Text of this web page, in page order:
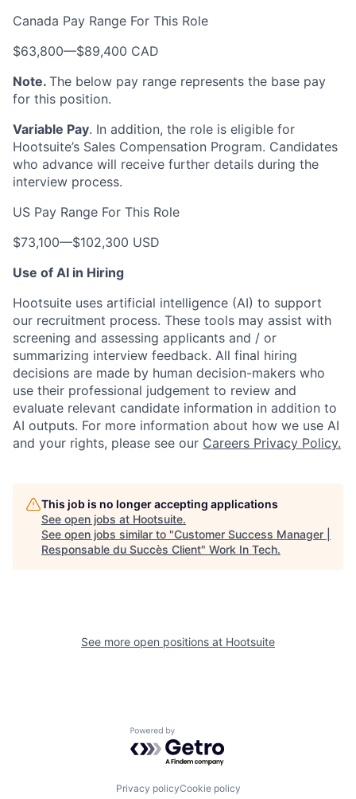
Canada Pay Range For This Role
$63,800—$89,400 CAD
Note. The below pay range represents the base pay
for this position.
Variable Pay. In addition, the role is eligible for
Hootsuite’s Sales Compensation Program. Candidates
who advance will receive further details during the
interview process.
US Pay Range For This Role
$73,100—$102,300 USD
Use of AI in Hiring
Hootsuite uses artificial intelligence (AI) to support
our recruitment process. These tools may assist with
screening and assessing applicants and / or
summarizing interview feedback. All final hiring
decisions are made by human decision-makers who
use their professional judgement to review and
evaluate relevant candidate information in addition to
AI outputs. For more information about how we use AI
and your rights, please see our Careers Privacy Policy.
This job is no longer accepting applications
See open jobs at Hootsuite.
See open jobs similar to "Customer Success Manager |
Responsable du Succès Client" Work In Tech.
See more open positions at Hootsuite
Powered by Getro.com
Privacy policyCookie policy